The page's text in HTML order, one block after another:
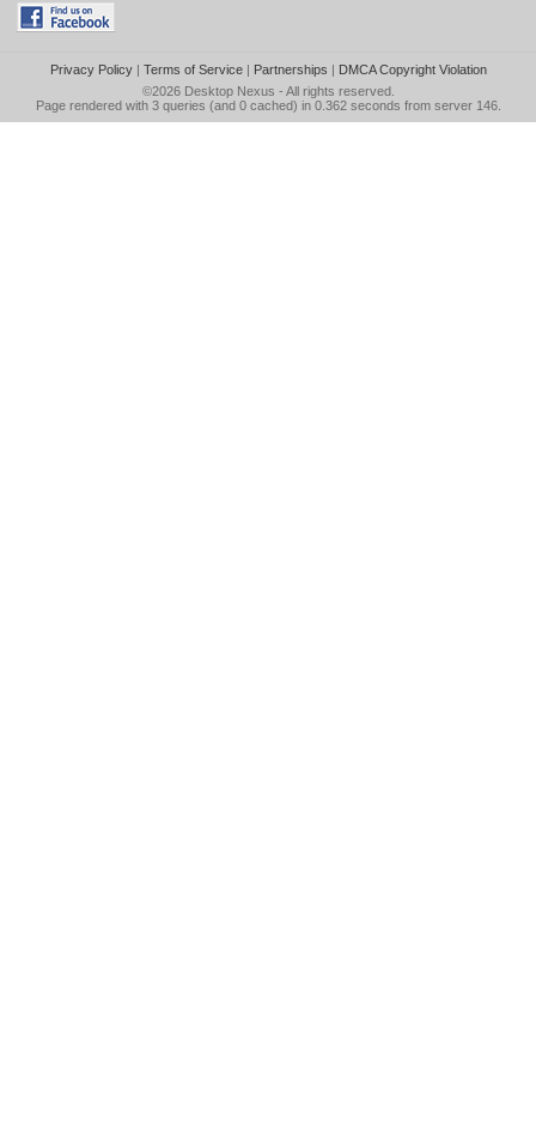
Privacy Policy| Terms of Service| Partnerships | DMCA Copyright Violation
©2026 Desktop Nexus - All rights reserved.
Page rendered with 3 queries (and 0 cached) in 0.362 seconds from server 146.